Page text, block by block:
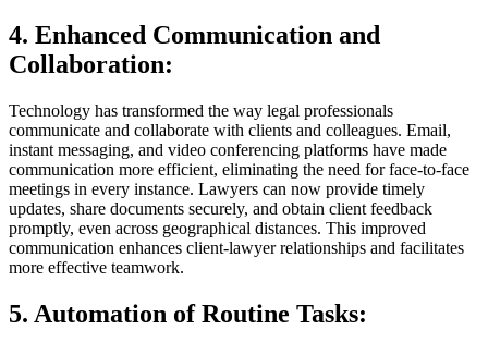
4. Enhanced Communication and
Collaboration:
Technology has transformed the way legal professionals
communicate and collaborate with clients and colleagues. Email,
instant messaging, and video conferencing platforms have made
communication more efficient, eliminating the need for face-to-face
meetings in every instance. Lawyers can now provide timely
updates, share documents securely, and obtain client feedback
promptly, even across geographical distances. This improved
communication enhances client-lawyer relationships and facilitates
more effective teamwork.
5. Automation of Routine Tasks: